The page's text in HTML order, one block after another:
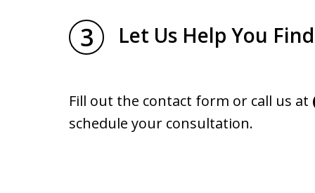
3 Let Us Help You
Fill out the contact form or call us at
schedule your consultation.